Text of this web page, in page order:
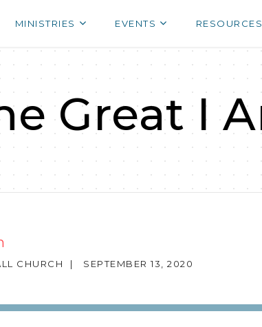
MINISTRIES EVENTS RESOURCES
Great I
CHURCH | SEPTEMBER 13, 2020